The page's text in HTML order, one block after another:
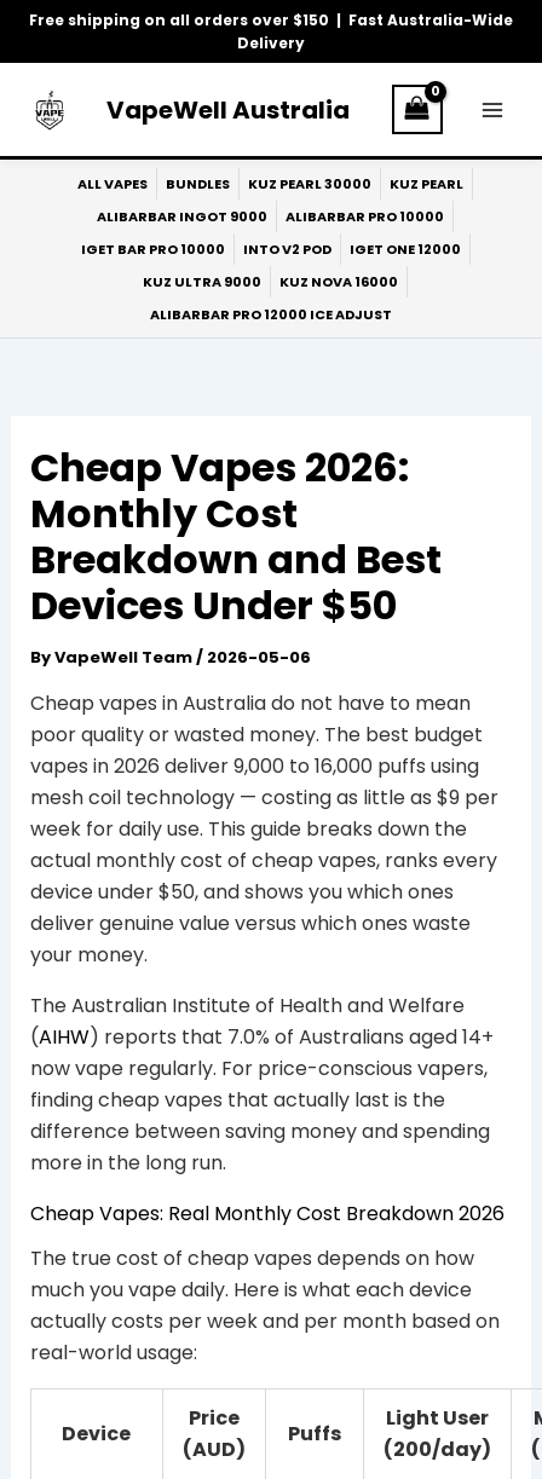
Free shipping on all orders over $150 | Fast Australia-Wide
Delivery
Skip
VapeWell Australia
ALL VAPES BUNDLES KUZ PEARL 30000
KUZ PEARL
ALIBARBAR INGOT 9000
ALIBARBAR PRO 10000
IGET BAR PRO 10000
INTO V2 POD
IGET ONE 12000
KUZ ULTRA 9000
KUZ NOVA 16000
ALIBARBAR PRO 12000 ICE ADJUST
Cheap Vapes 2026:
Monthly Cost
Breakdown and Best
Devices Under $50
ByVapeWell Team/ 2026-05-06
Cheap vapes in Australia do not have to mean
poor quality or wasted money. The best budget
vapes in 2026 deliver 9,000 to 16,000 puffs using
mesh coil technology — costing as little as $9 per
week for daily use. This guide breaks down the
actual monthly cost of cheap vapes, ranks every
device under $50, and shows you which ones
deliver genuine value versus which ones waste
your money.
The Australian Institute of Health and Welfare
(AIHW) reports that 7.0% of Australians aged 14+
now vape regularly. For price-conscious vapers,
finding cheap vapes that actually last is the
difference between saving money and spending
more in the long run.
Cheap Vapes: Real Monthly Cost Breakdown 2026
The true cost of cheap vapes depends on how
much you vape daily. Here is what each device
actually costs per week and per month based on
real-world usage:
Device
Price
(AUD)
Puffs
Light User
(200/day)